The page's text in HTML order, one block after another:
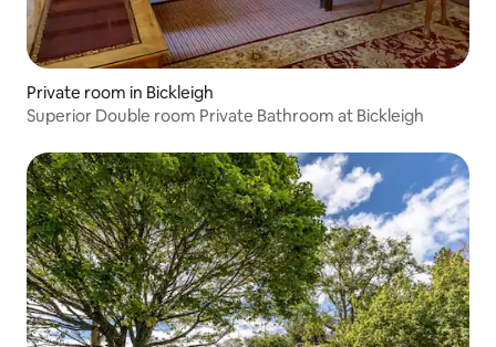
Private room in Bickleigh
Superior Double room Private Bathroom at Bickleigh